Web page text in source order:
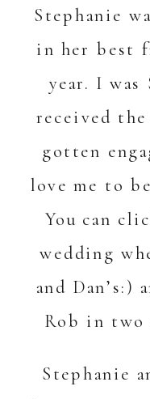
Stephanie
in her best
year. I
received
gotten
love me to
You can c
wedding
and Dan’s:)
Rob in
Stephanie